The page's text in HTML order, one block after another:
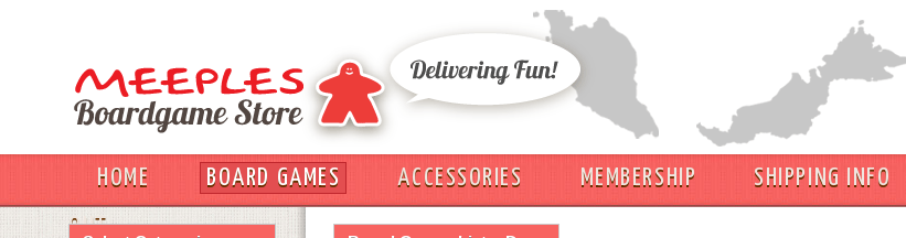
HOME BOARD GAMES ACCESSORIES MEMBERSHIP SHIPPING INFO
OUT